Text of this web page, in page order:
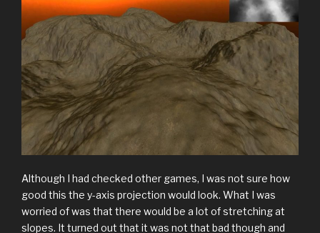
Although I had checked other games, I was not sure how
good this the y-axis projection would look. What I was
worried of was that there would be a lot of stretching at
slopes. It turned out that it was not that bad though and